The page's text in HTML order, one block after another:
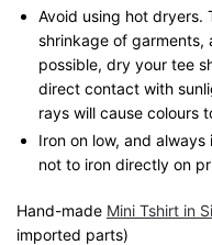
Avoid using hot dryers.
shrinkage of garments,
possible, dry your tee
direct contact with
rays will cause colours
Iron on low, and
not to iron directly on
Hand-made Mini Tshirt in
imported parts)